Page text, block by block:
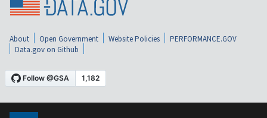
About Open Government Website Policies
PERFORMANCE.GOV
Data.gov on Github